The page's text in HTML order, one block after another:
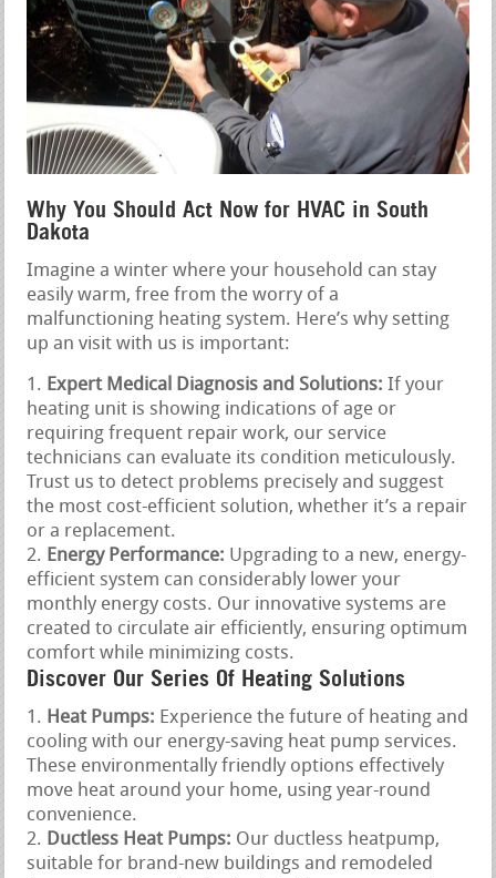
Why You Should Act Now for HVAC in South
Dakota
Imagine a winter where your household can stay
easily warm, free from the worry of a
malfunctioning heating system. Here’s why setting
up an visit with us is important:
Expert Medical Diagnosis and Solutions: If your
heating unit is showing indications of age or
requiring frequent repair work, our service
technicians can evaluate its condition meticulously.
Trust us to detect problems precisely and suggest
the most cost-efficient solution, whether it’s a repair
or a replacement.
Energy Performance: Upgrading to a new, energy-
efficient system can considerably lower your
monthly energy costs. Our innovative systems are
created to circulate air efficiently, ensuring optimum
comfort while minimizing costs.
Discover Our Series Of Heating Solutions
Heat Pumps: Experience the future of heating and
cooling with our energy-saving heat pump services.
These environmentally friendly options effectively
move heat around your home, using year-round
convenience.
Ductless Heat Pumps: Our ductless heatpump,
suitable for brand-new buildings and remodeled